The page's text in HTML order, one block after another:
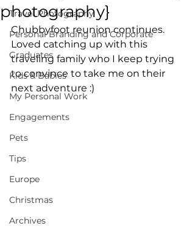
Travel Photography
Personal Branding and Corporate
Graduates
Kids & Babies
My Personal Work
Engagements
Pets
Tips
Europe
Christmas
Archives
photography}
Chubbyfoot reunion continues.
Loved catching up with this
traveling family who I keep trying
to convince to take me on their
next adventure :)